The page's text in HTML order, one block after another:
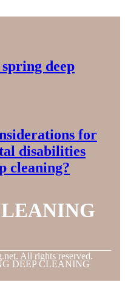
deep
for
disabilities
cleaning?
All rights reserved.
DEEP CLEANING